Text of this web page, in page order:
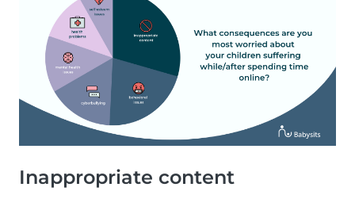
Inappropriate content